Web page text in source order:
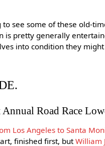
see some of these old-
is pretty generally
into condition they
Road Race
Los Angeles to Santa
finished first, butWilliam